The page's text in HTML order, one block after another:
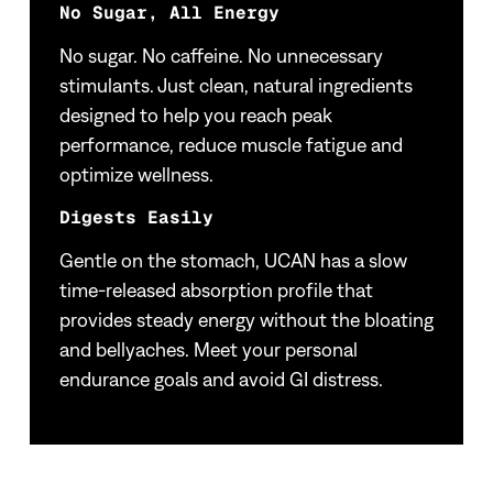
No Sugar, All Energy
No sugar. No caffeine. No unnecessary
stimulants. Just clean, natural ingredients
designed to help you reach peak
performance, reduce muscle fatigue and
optimize wellness.
Digests Easily
Gentle on the stomach, UCAN has a slow
time-released absorption profile that
provides steady energy without the bloating
and bellyaches. Meet your personal
endurance goals and avoid GI distress.